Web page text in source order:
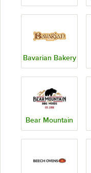
Bavarian Bakery
Bear Mountain